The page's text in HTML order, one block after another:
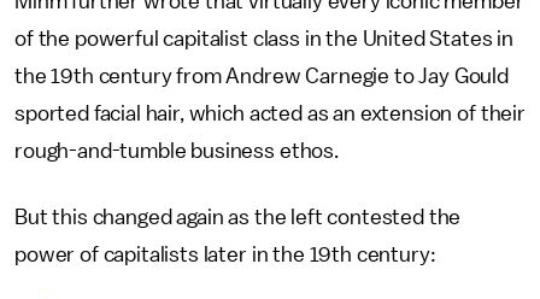
of the powerful capitalist class in the United States in
the 19th century from Andrew Carnegie to Jay Gould
sported facial hair, which acted as an extension of their
rough-and-tumble business ethos.
But this changed again as the left contested the
power of capitalists later in the 19th century: